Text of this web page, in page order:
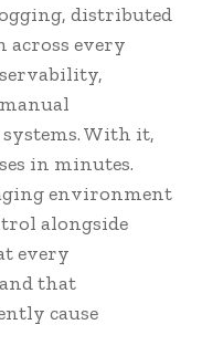
distributed
across every
With it,
in minutes.
environment
alongside
every
that
cause